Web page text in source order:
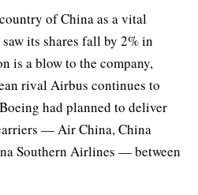
of China as a vital
its shares fall by 2% in
is a blow to the company,
rival Airbus continues to
had planned to deliver
— Air China, China
Southern Airlines — between